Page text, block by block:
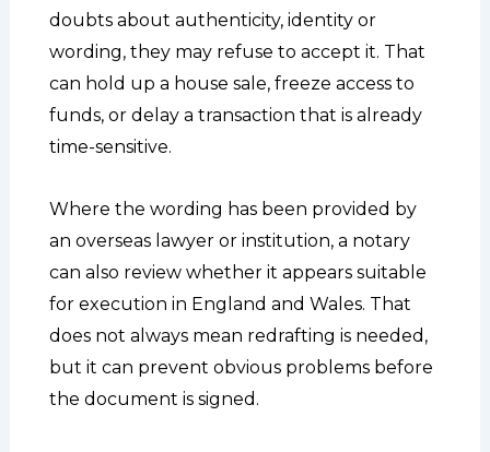
doubts about authenticity, identity or
wording, they may refuse to accept it. That
can hold up a house sale, freeze access to
funds, or delay a transaction that is already
time-sensitive.
Where the wording has been provided by
an overseas lawyer or institution, a notary
can also review whether it appears suitable
for execution in England and Wales. That
does not always mean redrafting is needed,
but it can prevent obvious problems before
the document is signed.